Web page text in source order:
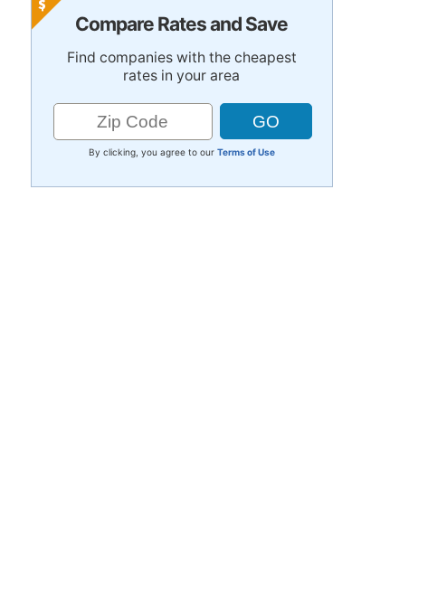
Compare Rates and Save
Find companies with the cheapest
rates in your area
By clicking, you agree to our Terms of Use